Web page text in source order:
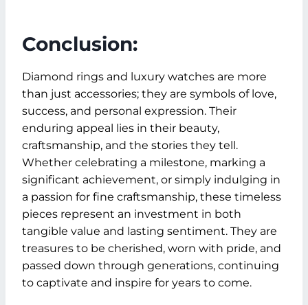
Conclusion:
Diamond rings and luxury watches are more
than just accessories; they are symbols of love,
success, and personal expression. Their
enduring appeal lies in their beauty,
craftsmanship, and the stories they tell.
Whether celebrating a milestone, marking a
significant achievement, or simply indulging in
a passion for fine craftsmanship, these timeless
pieces represent an investment in both
tangible value and lasting sentiment. They are
treasures to be cherished, worn with pride, and
passed down through generations, continuing
to captivate and inspire for years to come.